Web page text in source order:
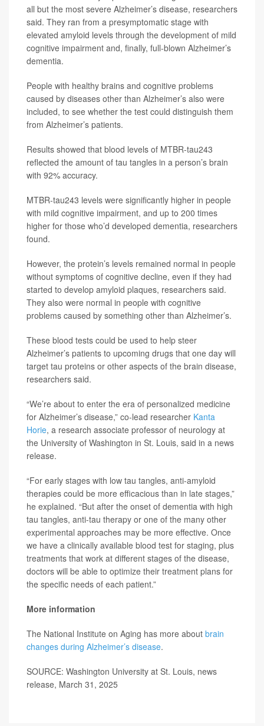
all but the most severe Alzheimer’s disease, researchers
said. They ran from a presymptomatic stage with
elevated amyloid levels through the development of mild
cognitive impairment and, finally, full-blown Alzheimer’s
dementia.
People with healthy brains and cognitive problems
caused by diseases other than Alzheimer’s also were
included, to see whether the test could distinguish them
from Alzheimer’s patients.
Results showed that blood levels of MTBR-tau243
reflected the amount of tau tangles in a person’s brain
with 92% accuracy.
MTBR-tau243 levels were significantly higher in people
with mild cognitive impairment, and up to 200 times
higher for those who’d developed dementia, researchers
found.
However, the protein’s levels remained normal in people
without symptoms of cognitive decline, even if they had
started to develop amyloid plaques, researchers said.
They also were normal in people with cognitive
problems caused by something other than Alzheimer’s.
These blood tests could be used to help steer
Alzheimer’s patients to upcoming drugs that one day will
target tau proteins or other aspects of the brain disease,
researchers said.
“We’re about to enter the era of personalized medicine
for Alzheimer’s disease,” co-lead researcher Kanta
Horie, a research associate professor of neurology at
the University of Washington in St. Louis, said in a news
release.
“For early stages with low tau tangles, anti-amyloid
therapies could be more efficacious than in late stages,”
he explained. “But after the onset of dementia with high
tau tangles, anti-tau therapy or one of the many other
experimental approaches may be more effective. Once
we have a clinically available blood test for staging, plus
treatments that work at different stages of the disease,
doctors will be able to optimize their treatment plans for
the specific needs of each patient.”
More information
The National Institute on Aging has more about brain
changes during Alzheimer’s disease.
SOURCE: Washington University at St. Louis, news
release, March 31, 2025